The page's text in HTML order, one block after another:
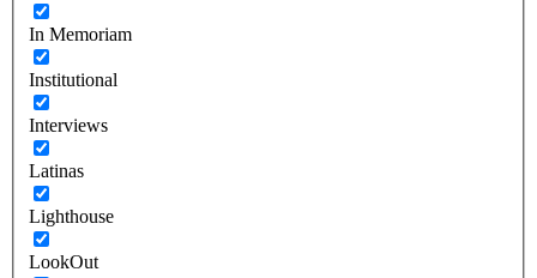
In Memoriam
Institutional
Interviews
Latinas
Lighthouse
LookOut